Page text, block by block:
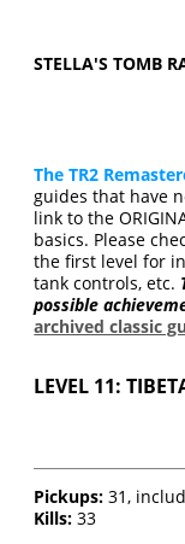
STELLA'S TOMB
The TR2
guides that have
link to the
basics. Please
the first level for
tank controls, etc.
possible
archived classic
LEVEL 11:
Pickups: 31,
Kills: 33